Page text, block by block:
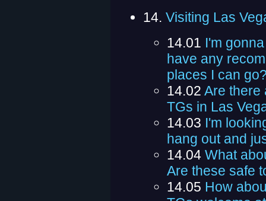
14. Visiting Las
14.01 I'm
have any
places I can
14.02 Are there
TGs in Las
14.03 I'm
hang out and
14.04 What
Are these safe
14.05 How